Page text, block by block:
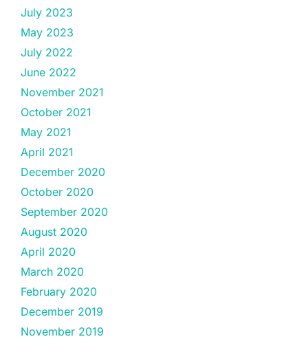
July 2023
May 2023
July 2022
June 2022
November 2021
October 2021
May 2021
April 2021
December 2020
October 2020
September 2020
August 2020
April 2020
March 2020
February 2020
December 2019
November 2019